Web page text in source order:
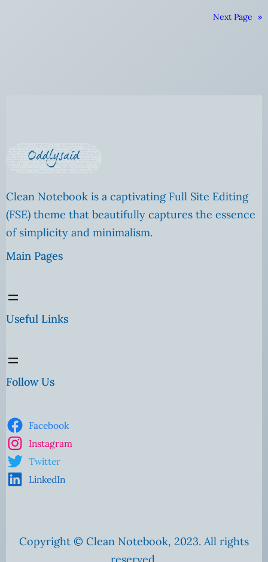
Next Page »
Clean Notebook is a captivating Full Site Editing
(FSE) theme that beautifully captures the essence
of simplicity and minimalism.
Main Pages
Useful Links
Follow Us
Facebook
Instagram
Twitter
LinkedIn
Copyright © Clean Notebook, 2023. All rights